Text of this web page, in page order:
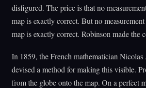
disfigured. The price is that no
map is exactly correct. But no
map is exactly correct. Robinson made the
In 1859, the French mathematician Nicolas
devised a method for making this visible.
from the globe onto the map. On a perfect